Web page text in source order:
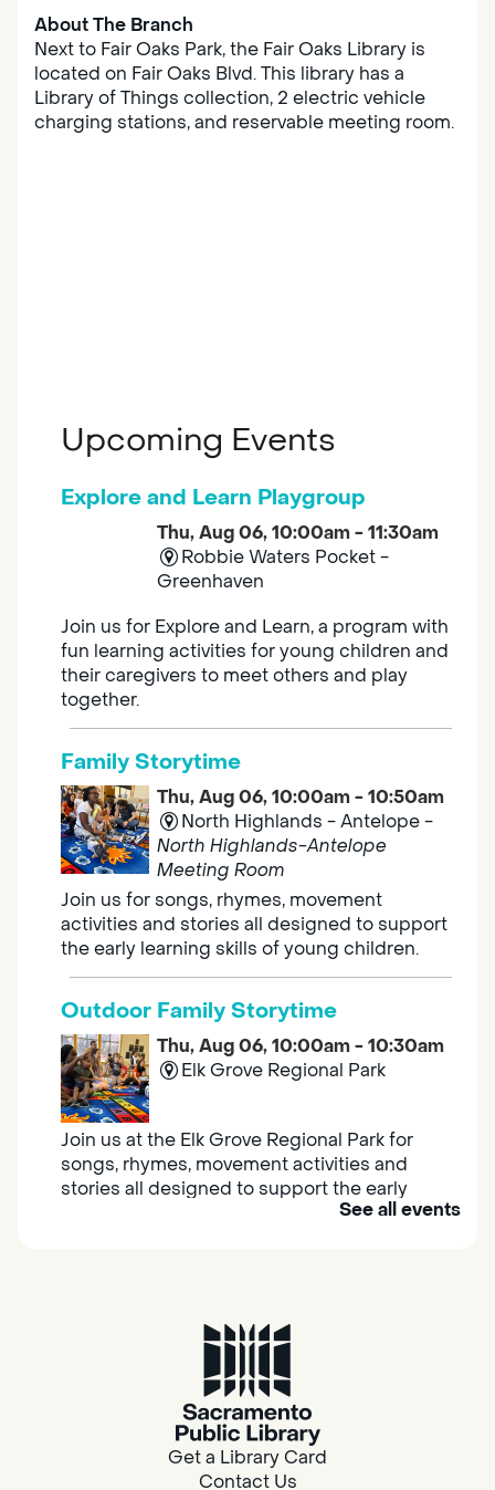
About The Branch
Next to Fair Oaks Park, the Fair Oaks Library is
located on Fair Oaks Blvd. This library has a
Library of Things collection, 2 electric vehicle
charging stations, and reservable meeting room.
Upcoming Events
Explore and Learn Playgroup
Thu, Aug 06, 10:00am - 11:30am
Robbie Waters Pocket -
Greenhaven
Join us for Explore and Learn, a program with
fun learning activities for young children and
their caregivers to meet others and play
together.
Family Storytime
Thu, Aug 06, 10:00am - 10:50am
North Highlands - Antelope -
North Highlands-Antelope
Meeting Room
Join us for songs, rhymes, movement
activities and stories all designed to support
the early learning skills of young children.
Outdoor Family Storytime
Thu, Aug 06, 10:00am - 10:30am
Elk Grove Regional Park
Join us at the Elk Grove Regional Park for
songs, rhymes, movement activities and
stories all designed to support the early
Southgate
Are you in need of housing or assistance?
Housing and resource navigators are available
at Southgate Library on Tuesdays and
See all events
Get a Library Card
Contact Us